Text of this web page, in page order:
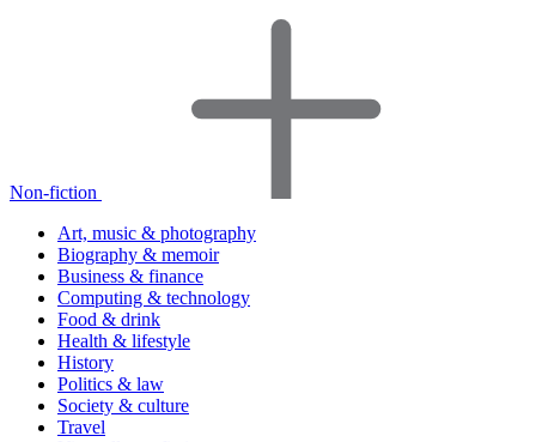
Non-fiction
Art, music & photography
Biography & memoir
Business & finance
Computing & technology
Food & drink
Health & lifestyle
History
Politics & law
Society & culture
Travel